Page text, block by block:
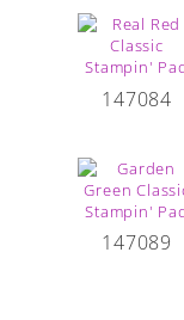
147084
147089